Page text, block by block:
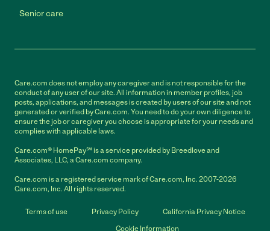
Senior care
Care.com does not employ any caregiver and is not responsible for the
conduct of any user of our site. All information in member profiles, job
posts, applications, and messages is created by users of our site and not
generated or verified by Care.com. You need to do your own diligence to
ensure the job or caregiver you choose is appropriate for your needs and
complies with applicable laws.
Care.com® HomePay℠ is a service provided by Breedlove and
Associates, LLC, a Care.com company.
Care.com is a registered service mark of Care.com, Inc. 2007-2026
Care.com, Inc. All rights reserved.
Terms of use Privacy Policy
California Privacy Notice
Cookie Information